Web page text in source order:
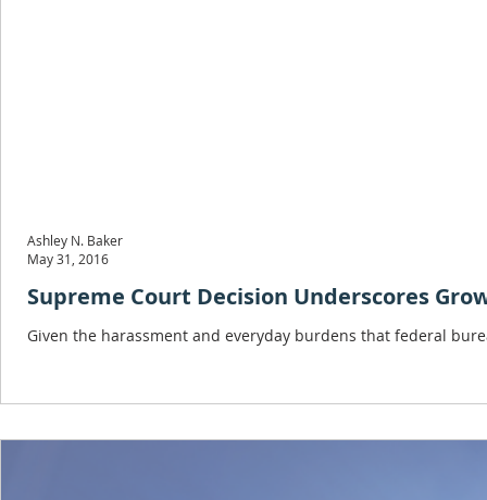
Supreme Court Decision Underscores
Given the harassment and everyday burdens that federal
Ashley N. Baker
May 31, 2016